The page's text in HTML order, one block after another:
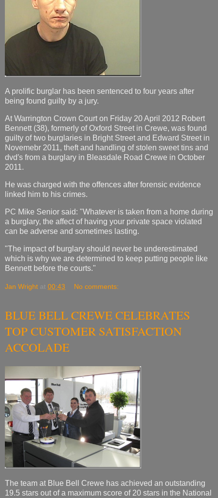
A prolific burglar has been sentenced to four years after
being found guilty by a jury.
At Warrington Crown Court on Friday 20 April 2012 Robert
Bennett (38), formerly of Oxford Street in Crewe, was found
guilty of two burglaries in Bright Street and Edward Street in
Novemebr 2011, theft and handling of stolen sweet tins and
dvd′s from a burglary in Bleasdale Road Crewe in October
2011.
He was charged with the offences after forensic evidence
linked him to his crimes.
PC Mike Senior said: "Whatever is taken from a home during
a burglary, the affect of having your private space violated
can be adverse and sometimes lasting.
"The impact of burglary should never be underestimated
which is why we are determined to keep putting people like
Bennett before the courts."
Jan Wright at 00:43 No comments:
BLUE BELL CREWE CELEBRATES
TOP CUSTOMER SATISFACTION
ACCOLADE
The team at Blue Bell Crewe has achieved an outstanding
19.5 stars out of a maximum score of 20 stars in the National